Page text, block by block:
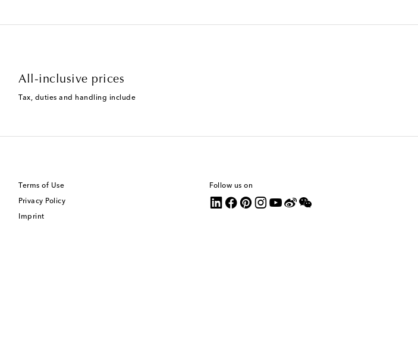
All-inclusive prices
Tax, duties and handling include
Terms of Use
Privacy Policy
Imprint
Follow us on